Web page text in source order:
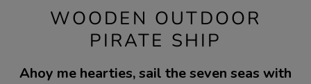
WOODEN OUTDOOR
PIRATE SHIP
Ahoy me hearties, sail the seven seas with